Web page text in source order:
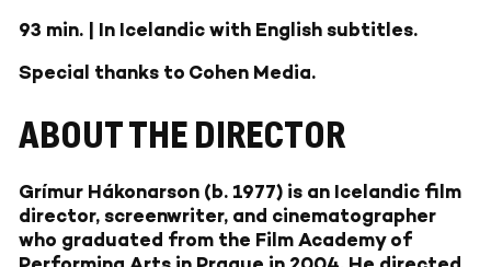
93 min. | In Icelandic with English subtitles.
Special thanks to Cohen Media.
ABOUT THE DIRECTOR
Grímur Hákonarson (b. 1977) is an Icelandic film
director, screenwriter, and cinematographer
who graduated from the Film Academy of